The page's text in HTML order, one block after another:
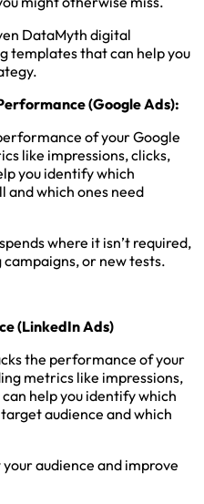
DataMyth digital
templates that can help you
(Google Ads):
of your Google
like impressions, clicks,
you identify which
which ones need
where it isn’t required,
or new tests.
(LinkedIn Ads)
the performance of your
metrics like impressions,
help you identify which
audience and which
audience and improve